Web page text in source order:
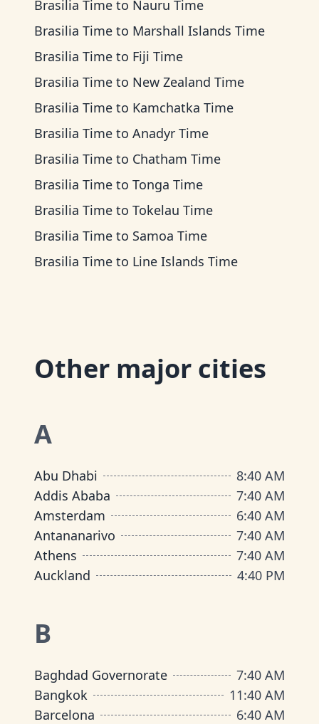
Brasilia Time to Nauru Time
Brasilia Time to Marshall Islands Time
Brasilia Time to Fiji Time
Brasilia Time to New Zealand Time
Brasilia Time to Kamchatka Time
Brasilia Time to Anadyr Time
Brasilia Time to Chatham Time
Brasilia Time to Tonga Time
Brasilia Time to Tokelau Time
Brasilia Time to Samoa Time
Brasilia Time to Line Islands Time
Other major cities
A
Abu Dhabi 8:40 AM
Addis Ababa
7:40 AM
Amsterdam
6:40 AM
Antananarivo
7:40 AM
Athens
7:40 AM
Auckland
4:40 PM
B
Baghdad Governorate 7:40 AM
Bangkok
11:40 AM
Barcelona
6:40 AM